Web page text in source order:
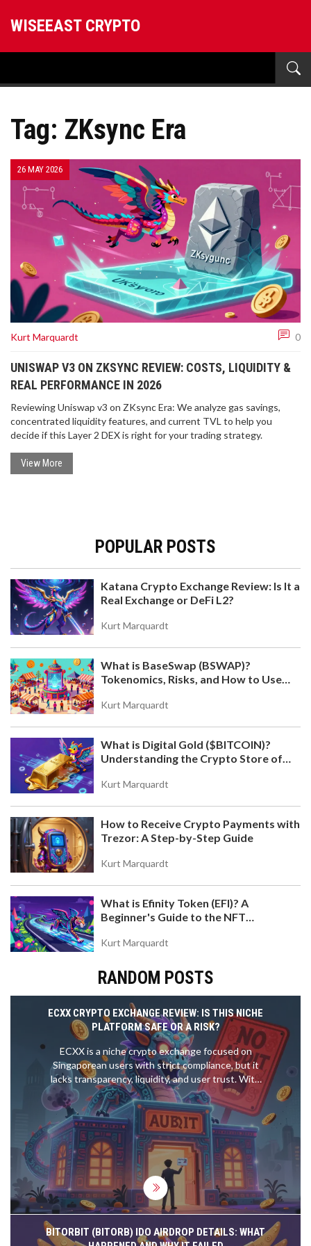
WISEEAST CRYPTO
Tag: ZKsync Era
26 MAY 2026
Kurt Marquardt 0
UNISWAP V3 ON ZKSYNC REVIEW: COSTS, LIQUIDITY &
REAL PERFORMANCE IN 2026
Reviewing Uniswap v3 on ZKsync Era: We analyze gas savings,
concentrated liquidity features, and current TVL to help you
decide if this Layer 2 DEX is right for your trading strategy.
View More
POPULAR POSTS
Katana Crypto Exchange Review: Is It a
Real Exchange or DeFi L2?
Kurt Marquardt
What is BaseSwap (BSWAP)?
Tokenomics, Risks, and How to Use
Kurt Marquardt
What is Digital Gold ($BITCOIN)?
Understanding the Crypto Store of
Kurt Marquardt
How to Receive Crypto Payments with
Trezor: A Step-by-Step Guide
Kurt Marquardt
What is Efinity Token (EFI)? A
Beginner's Guide to the NFT
Kurt Marquardt
RANDOM POSTS
ECXX CRYPTO EXCHANGE REVIEW: IS THIS NICHE
PLATFORM SAFE OR A RISK?
ECXX is a niche crypto exchange focused on
Singaporean users with strict compliance, but it
lacks transparency, liquidity, and user trust. With
zero public volume, unverified security claims, and a
documented fund loss incident, it's risky for most
traders.
BITORBIT (BITORB) IDO AIRDROP DETAILS: WHAT